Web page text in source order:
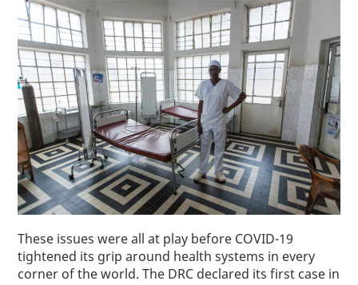
These issues were all at play before COVID-19
tightened its grip around health systems in every
corner of the world. The DRC declared its first case in